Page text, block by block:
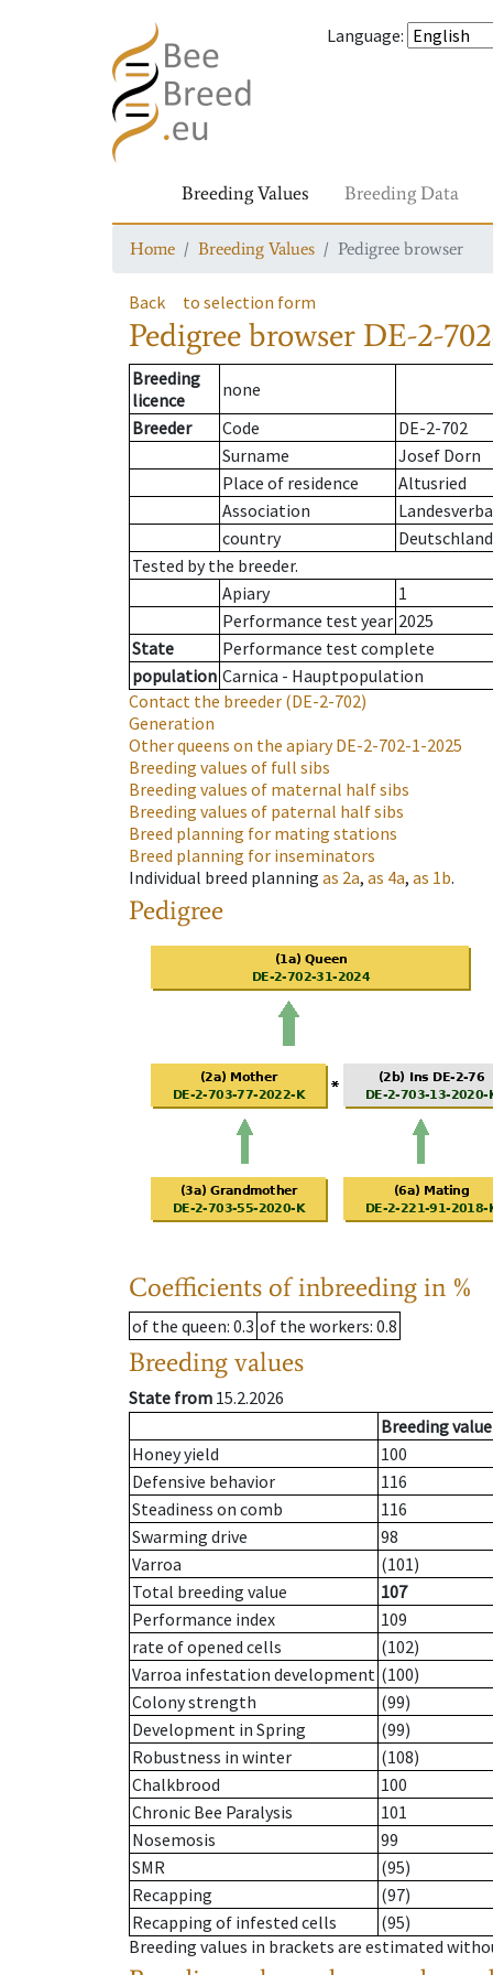
Language:
Breeding Values Breeding Data
Home Breeding Values Pedigree browser
Back to selection form
Pedigree browser DE-2-
Breeding
licence
none
Breeder
Code
DE-2-702
Surname
Josef Dorn
Place of residence
Altusried
Association
country
Deutschland
Tested by the breeder.
Apiary
1
Performance test year 2025
State
Performance test complete
population Carnica - Hauptpopulation
Contact the breeder (DE-2-702)
Generation
Other queens on the apiaryDE-2-702-1-2025
Breeding values of full sibs
Breeding values of maternal half sibs
Breeding values of paternal half sibs
Breed planning for mating stations
Breed planning for inseminators
Individual breed planning as 2a, as 4a, as 1b.
Pedigree
Coefficients of inbreeding in %
of the queen: 0.3 of the workers: 0.8
Breeding values
State from 15.2.2026
Breeding value
Honey yield
100
Defensive behavior
116
Steadiness on comb
116
Swarming drive
98
Varroa
(101)
Total breeding value
107
Performance index
109
rate of opened cells
(102)
Varroa infestation development (100)
Colony strength
(99)
Development in Spring
(99)
Robustness in winter
(108)
Chalkbrood
100
Chronic Bee Paralysis
101
Nosemosis
99
SMR
(95)
Recapping
(97)
Recapping of infested cells
(95)
Breeding values in brackets are estimated